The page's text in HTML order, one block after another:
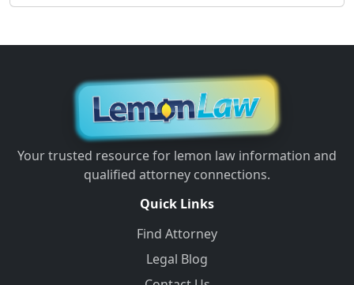
Your trusted resource for lemon law information and
qualified attorney connections.
Quick Links
Find Attorney
Legal Blog